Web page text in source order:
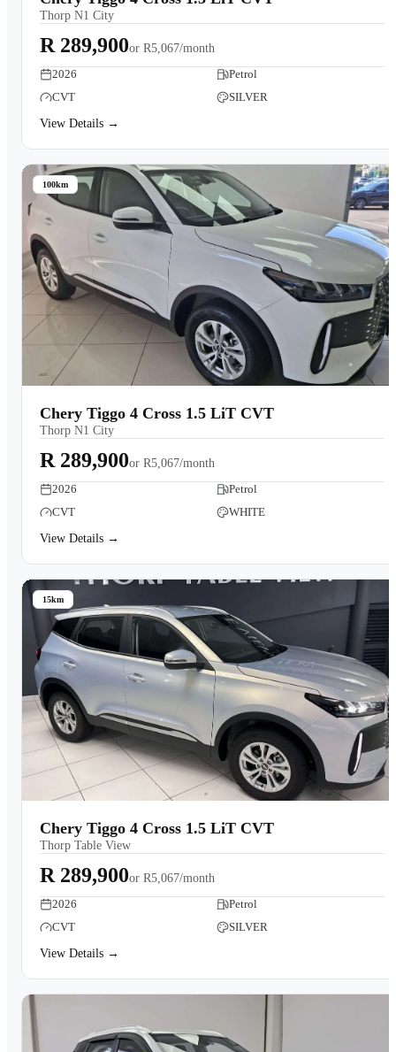
Thorp N1 City
R 289,900or R5,067/month
2026
Petrol
CVT
SILVER
View Details →
100km
Chery Tiggo 4 Cross 1.5 LiT CVT
Thorp N1 City
R 289,900or R5,067/month
2026
Petrol
CVT
WHITE
View Details →
15km
Chery Tiggo 4 Cross 1.5 LiT CVT
Thorp Table View
R 289,900or R5,067/month
2026
Petrol
CVT
SILVER
View Details →